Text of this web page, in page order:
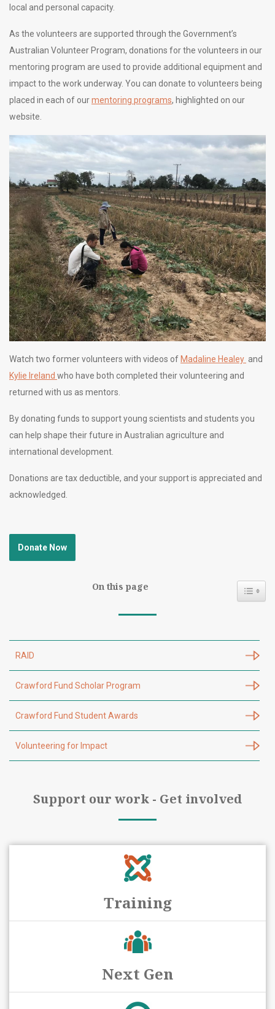
local and personal capacity.
As the volunteers are supported through the Government’s
Australian Volunteer Program, donations for the volunteers in our
mentoring program are used to provide additional equipment and
impact to the work underway. You can donate to volunteers being
placed in each of ourmentoring programs, highlighted on our
website
Watch two former volunteers with videos of Madaline Healey and
Kylie Ireland who have both completed their volunteering and
returned with us as mentors.
By donating funds to support young scientists and students you
can help shape their future in Australian agriculture and
international development.
Donations are tax deductible, and your support is appreciated and
acknowledged.
Donate Now
On this page
RAID
Crawford Fund Scholar Program
Crawford Fund Student Awards
Volunteering for Impact
Support our work - Get involved
Training
Next Gen